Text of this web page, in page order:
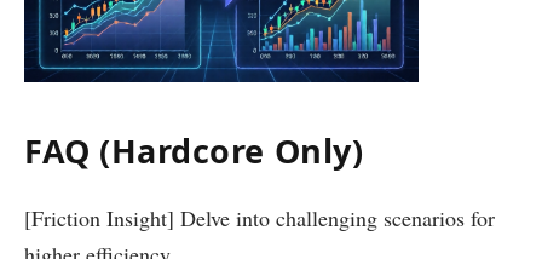
FAQ (Hardcore Only)
[Friction Insight] Delve into challenging scenarios for